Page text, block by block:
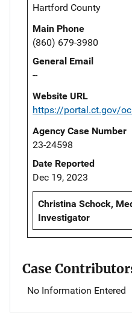
Hartford County
Main Phone
(860) 679-3980
General Email
--
Website URL
https://portal.ct.gov/
Agency Case Number
23-24598
Date Reported
Dec 19, 2023
Christina Schock,
Investigator
Case
No Information Entered